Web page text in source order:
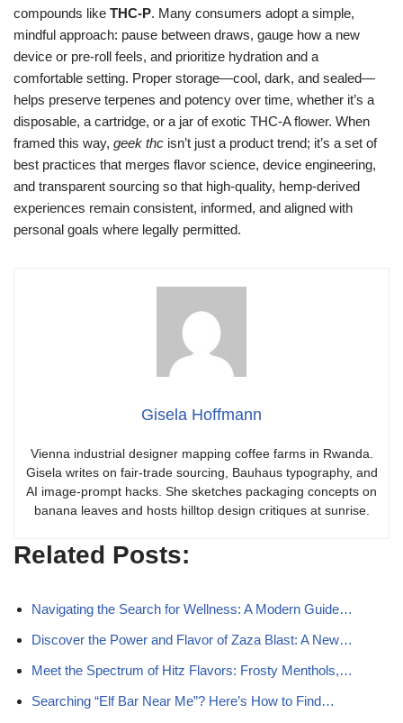
compounds like THC-P. Many consumers adopt a simple,
mindful approach: pause between draws, gauge how a new
device or pre-roll feels, and prioritize hydration and a
comfortable setting. Proper storage—cool, dark, and sealed—
helps preserve terpenes and potency over time, whether it’s a
disposable, a cartridge, or a jar of exotic THC-A flower. When
framed this way, geek thc isn’t just a product trend; it’s a set of
best practices that merges flavor science, device engineering,
and transparent sourcing so that high-quality, hemp-derived
experiences remain consistent, informed, and aligned with
personal goals where legally permitted.
Gisela Hoffmann
Vienna industrial designer mapping coffee farms in Rwanda.
Gisela writes on fair-trade sourcing, Bauhaus typography, and
AI image-prompt hacks. She sketches packaging concepts on
banana leaves and hosts hilltop design critiques at sunrise.
Related Posts:
Navigating the Search for Wellness: A Modern Guide…
Discover the Power and Flavor of Zaza Blast: A New…
Meet the Spectrum of Hitz Flavors: Frosty Menthols,…
Searching “Elf Bar Near Me”? Here’s How to Find…